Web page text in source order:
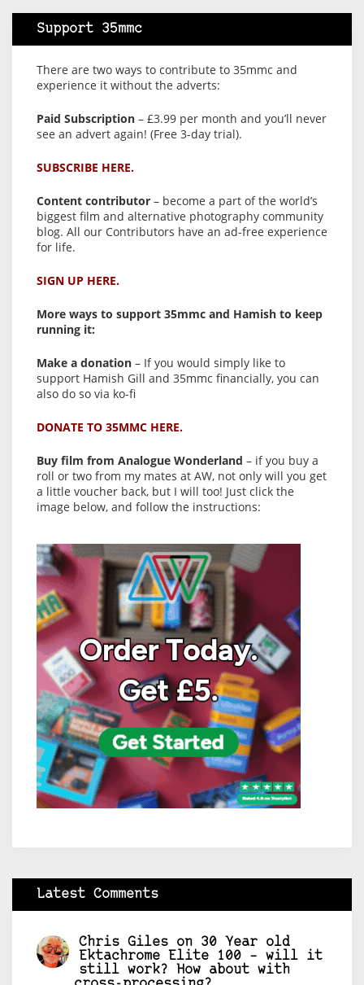
Support 35mmc
There are two ways to contribute to 35mmc and
experience it without the adverts:
Paid Subscription – £3.99 per month and you’ll never
see an advert again! (Free 3-day trial).
SUBSCRIBE HERE.
Content contributor – become a part of the world’s
biggest film and alternative photography community
blog. All our Contributors have an ad-free experience
for life.
SIGN UP HERE.
More ways to support 35mmc and Hamish to keep
running it:
Make a donation – If you would simply like to
support Hamish Gill and 35mmc financially, you can
also do so via ko-fi
DONATE TO 35MMC HERE.
Buy film from Analogue Wonderland – if you buy a
roll or two from my mates at AW, not only will you get
a little voucher back, but I will too! Just click the
image below, and follow the instructions:
Latest Comments
Chris Giles on 30 Year old
Ektachrome Elite 100 – will it
still work? How about with